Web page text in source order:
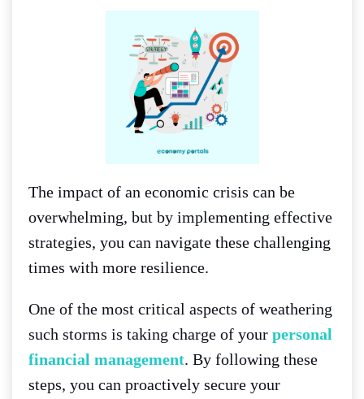
The impact of an economic crisis can be
overwhelming, but by implementing effective
strategies, you can navigate these challenging
times with more resilience.
One of the most critical aspects of weathering
such storms is taking charge of your personal
financial management. By following these
steps, you can proactively secure your